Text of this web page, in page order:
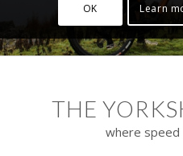
THE
where speed
OK
Learn